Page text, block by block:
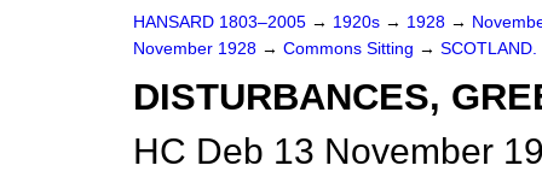
HANSARD 1803–2005 → 1920s → 1928 →
November 1928 → Commons Sitting → SCOTLAND.
DISTURBANCES,
HC Deb 13 November